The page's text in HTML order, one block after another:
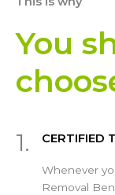
You
1. CERTIFIED
Whenever
Removal